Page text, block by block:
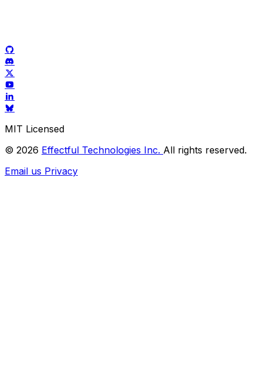
MIT Licensed
© 2026 Effectful Technologies Inc. All rights reserved.
Email us Privacy